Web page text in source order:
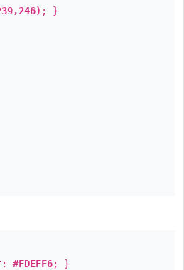
; }
#FDEFF6; }